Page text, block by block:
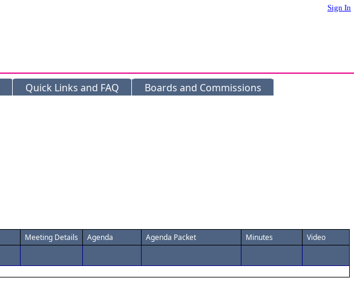
Sign In
Quick Links and FAQ Boards and Commissions
Meeting Details Agenda Agenda Packet Minutes Video